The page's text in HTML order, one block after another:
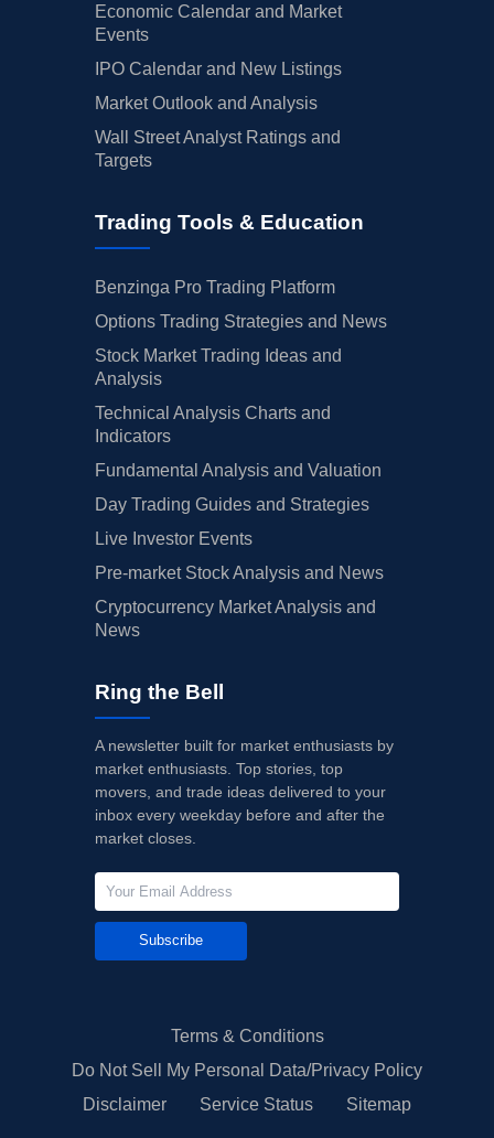
Economic Calendar and Market
Events
IPO Calendar and New Listings
Market Outlook and Analysis
Wall Street Analyst Ratings and
Targets
Trading Tools & Education
Benzinga Pro Trading Platform
Options Trading Strategies and News
Stock Market Trading Ideas and
Analysis
Technical Analysis Charts and
Indicators
Fundamental Analysis and Valuation
Day Trading Guides and Strategies
Live Investor Events
Pre-market Stock Analysis and News
Cryptocurrency Market Analysis and
News
Ring the Bell
A newsletter built for market enthusiasts by
market enthusiasts. Top stories, top
movers, and trade ideas delivered to your
inbox every weekday before and after the
market closes.
Subscribe
Terms & Conditions
Do Not Sell My Personal Data/Privacy Policy
Disclaimer
Service Status Sitemap